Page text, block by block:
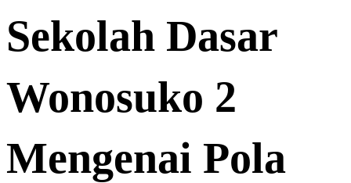
Sekolah Dasar
Wonosuko 2
Mengenai Pola